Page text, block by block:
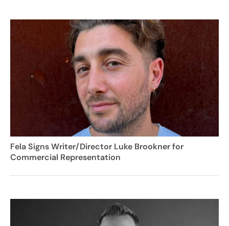
Fela Signs Writer/Director Luke Brookner for
Commercial Representation